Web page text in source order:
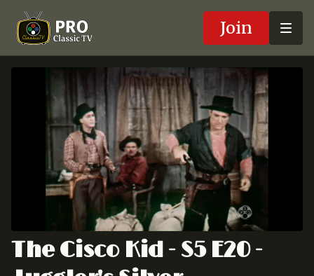
Join
The Cisco Kid - S5 E20 -